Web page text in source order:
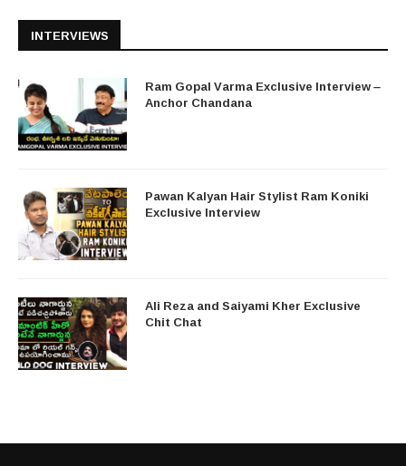
INTERVIEWS
Ram Gopal Varma Exclusive Interview –
Anchor Chandana
Pawan Kalyan Hair Stylist Ram Koniki
Exclusive Interview
Ali Reza and Saiyami Kher Exclusive
Chit Chat